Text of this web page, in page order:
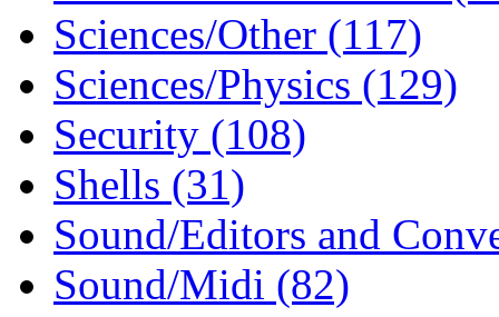
Sciences/Other (117)
Sciences/Physics (129)
Security (108)
Shells (31)
Sound/Editors and
Sound/Midi (82)